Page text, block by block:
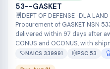
53--GASKET
DEPT OF DEFENSE · DLA
Procurement of GASKET NSN
delivered within 97 days after
CONUS and OCONUS, with
containerization point. The
NAICS 339991 PSC 53